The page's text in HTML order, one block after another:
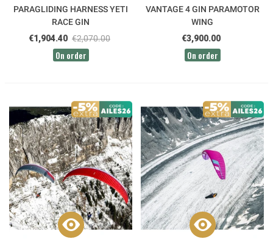
PARAGLIDING HARNESS YETI
RACE GIN
€1,904.40 €2,070.00
On order
VANTAGE 4 GIN PARAMOTOR
WING
€3,900.00
On order